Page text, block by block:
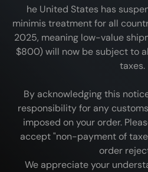
he United States has
minimis treatment for all
2025, meaning low-value
$800) will now be subject to
taxes.
By acknowledging this
responsibility for any
imposed on your order.
accept "non-payment of
order
We appreciate your